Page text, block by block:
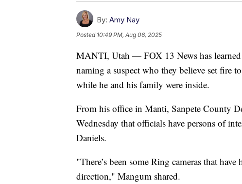
By: Amy Nay
Posted 10:49 PM, Aug 06, 2025
MANTI, Utah — FOX 13 News has
naming a suspect who they believe set fire
while he and his family were inside.
From his office in Manti, Sanpete County
Wednesday that officials have persons of
Daniels.
"There’s been some Ring cameras that
direction," Mangum shared.